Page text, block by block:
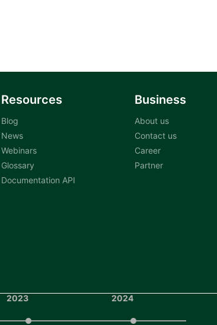
Resources
Blog
News
Webinars
Glossary
Documentation API
Business
About us
Contact us
Career
Partner